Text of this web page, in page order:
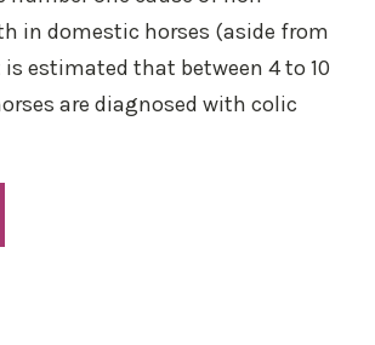
in domestic horses (aside from
estimated that between 4 to 10
are diagnosed with colic